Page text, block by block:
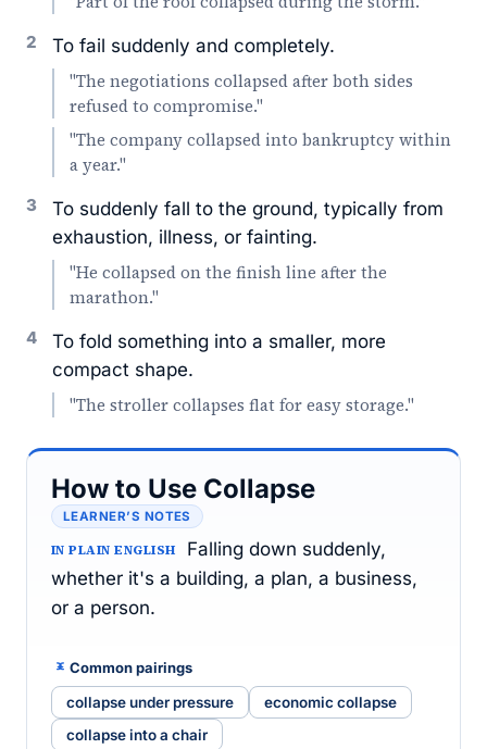
2 To fail suddenly and completely.
"The negotiations collapsed after both sides
refused to compromise."
"The company collapsed into bankruptcy within
a year."
3
To suddenly fall to the ground, typically from
exhaustion, illness, or fainting.
"He collapsed on the finish line after the
marathon."
4
To fold something into a smaller, more
compact shape.
"The stroller collapses flat for easy storage."
How to Use Collapse
LEARNER’S NOTES
IN PLAIN ENGLISH
Falling down suddenly,
whether it's a building, a plan, a business,
or a person.
Common pairings
collapse under pressure
economic collapse
collapse into a chair